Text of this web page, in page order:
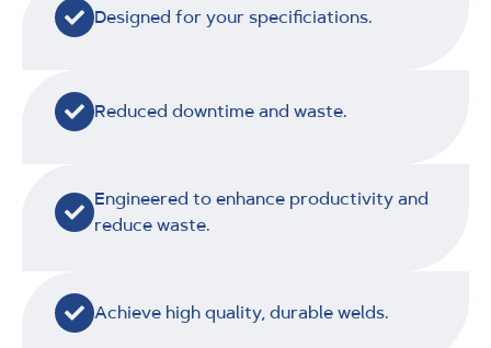
Designed for your specificiations.
Reduced downtime and waste.
Engineered to enhance productivity and
reduce waste.
Achieve high quality, durable welds.